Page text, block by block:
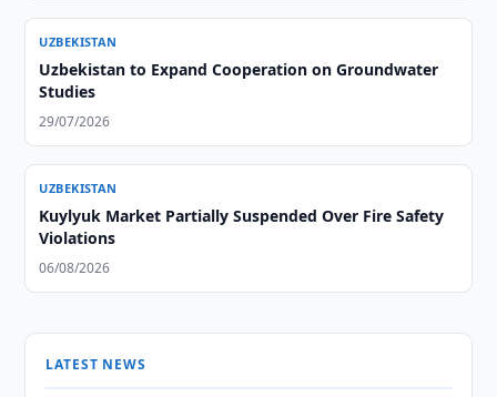
UZBEKISTAN
Uzbekistan to Expand Cooperation on Groundwater
Studies
29/07/2026
UZBEKISTAN
Kuylyuk Market Partially Suspended Over Fire Safety
Violations
06/08/2026
LATEST NEWS